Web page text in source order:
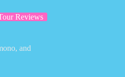
Reviews
and